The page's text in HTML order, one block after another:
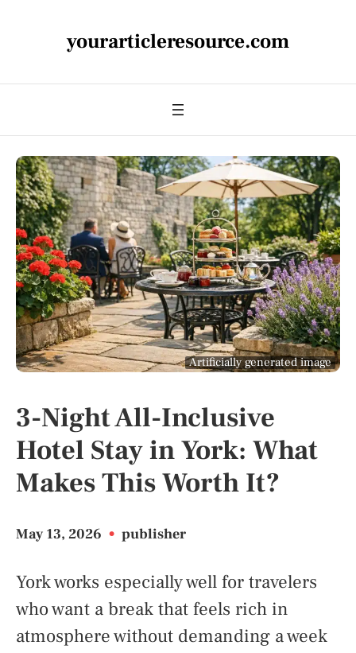
yourarticleresource.com
Artificially generated image
3-Night All-Inclusive
Hotel Stay in York: What
Makes This Worth It?
May 13, 2026 • publisher
York works especially well for travelers
who want a break that feels rich in
atmosphere without demanding a week